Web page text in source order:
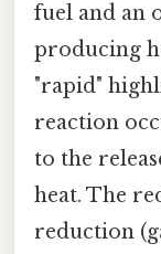
fuel and an
producing
"rapid"
reaction
to the
heat. The
reduction